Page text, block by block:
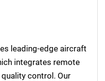
leading-edge aircraft
integrates remote
control. Our